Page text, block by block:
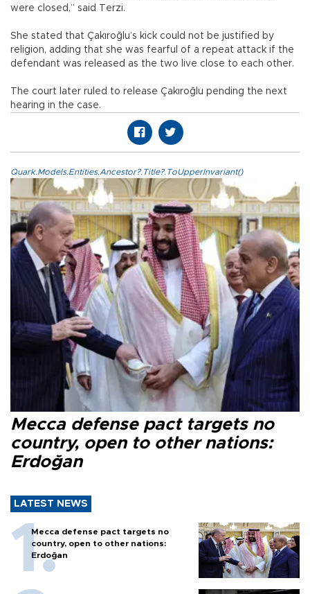
were closed,” said Terzi.
She stated that Çakıroğlu’s kick could not be justified by
religion, adding that she was fearful of a repeat attack if the
defendant was released as the two live close to each other.
The court later ruled to release Çakıroğlu pending the next
hearing in the case.
Quark.Models.Entities.Ancestor?.Title?.ToUpperInvariant()
Mecca defense pact targets no
country, open to other nations:
Erdoğan
LATEST NEWS
Mecca defense pact targets no
country, open to other nations:
Erdoğan